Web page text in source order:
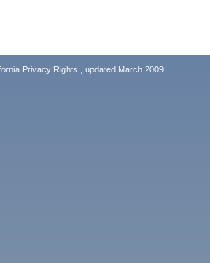
Privacy Rights , updated March 2009.